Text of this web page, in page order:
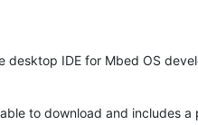
desktop IDE for Mbed OS
to download and includes